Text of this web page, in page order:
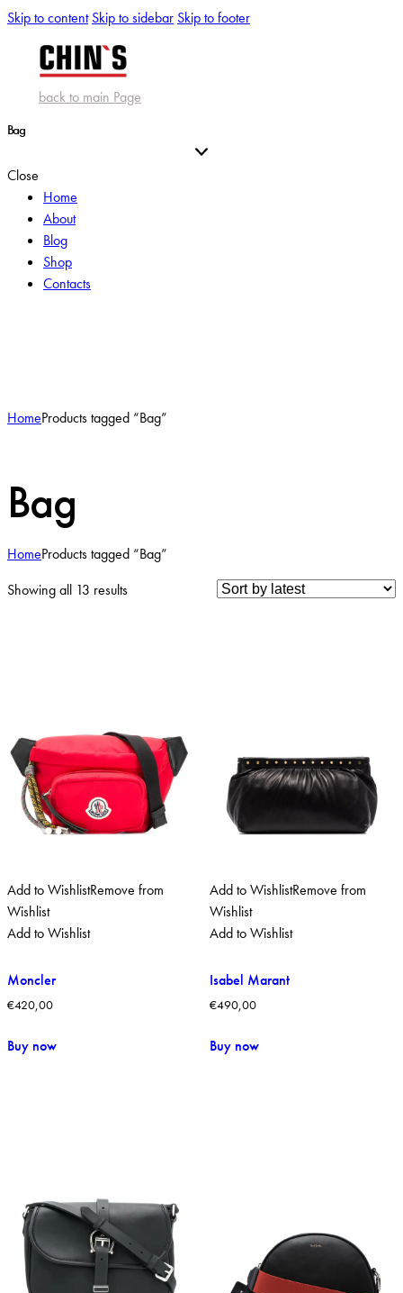
Skip to content Skip to sidebar Skip to footer
back to main Page
Bag
Close
Home
About
Blog
Shop
Contacts
HomeProducts tagged “Bag”
Bag
HomeProducts tagged “Bag”
Showing all 13 resultsSorted
Add to WishlistRemove from
Wishlist
Add to Wishlist
Moncler
€420,00
Buy now
Add to WishlistRemove from
Wishlist
Add to Wishlist
Isabel Marant
€490,00
Buy now